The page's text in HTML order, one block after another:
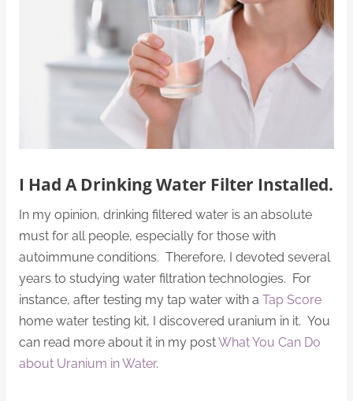
I Had A Drinking Water Filter Installed.
In my opinion, drinking filtered water is an absolute
must for all people, especially for those with
autoimmune conditions. Therefore, I devoted several
years to studying water filtration technologies. For
instance, after testing my tap water with a Tap Score
home water testing kit, I discovered uranium in it. You
can read more about it in my postWhat You Can Do
about Uranium in Water.